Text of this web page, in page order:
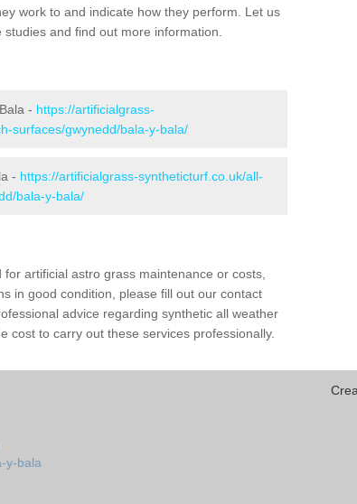
work to and indicate how they perform. Let us
and find out more information.
- https://artificialgrass-
surfaces/gwynedd/bala-y-bala/
- https://artificialgrass-syntheticturf.co.uk/all-
bala-y-bala/
artificial astro grass maintenance or costs,
in good condition, please fill out our contact
advice regarding synthetic all weather
cost to carry out these services professionally.
y-bala